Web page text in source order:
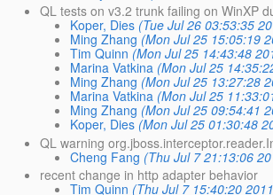
QL tests on v3.2 trunk failing on WinXP
Koper, Dies (Tue Jul 26 03:53:35
Ming Zhang (Mon Jul 25 15:05:19
Tim Quinn (Mon Jul 25 14:43:48
Marina Vatkina (Mon Jul 25
Ming Zhang (Mon Jul 25 13:27:28
Marina Vatkina (Mon Jul 25
Ming Zhang (Mon Jul 25 09:54:41
Koper, Dies (Mon Jul 25 01:30:48
QL warning
Cheng Fang (Thu Jul 7 21:13:06
recent change in http adapter behavior
Tim Quinn (Thu Jul 7 15:40:20